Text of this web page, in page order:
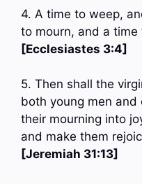
4. A time to weep,
to mourn, and a
[Ecclesiastes 3:4]
5. Then shall the
both young men
their mourning into
and make them
[Jeremiah 31:13]